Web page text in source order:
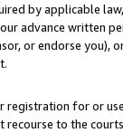
by applicable
advance written
or endorse you),
for or
to the